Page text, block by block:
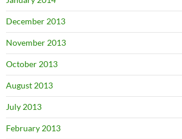
December 2013
November 2013
October 2013
August 2013
July 2013
February 2013